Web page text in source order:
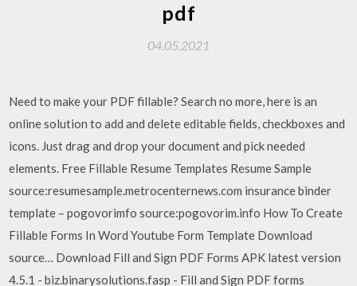
pdf
04.05.2021
Need to make your PDF fillable? Search no more, here is an
online solution to add and delete editable fields, checkboxes and
icons. Just drag and drop your document and pick needed
elements. Free Fillable Resume Templates Resume Sample
source:resumesample.metrocenternews.com insurance binder
template – pogovorimfo source:pogovorim.info How To Create
Fillable Forms In Word Youtube Form Template Download
source… Download Fill and Sign PDF Forms APK latest version
4.5.1 - biz.binarysolutions.fasp - Fill and Sign PDF forms